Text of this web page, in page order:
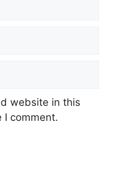
website in this
I comment.